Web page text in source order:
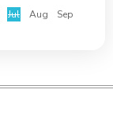
Jul Aug
Sep